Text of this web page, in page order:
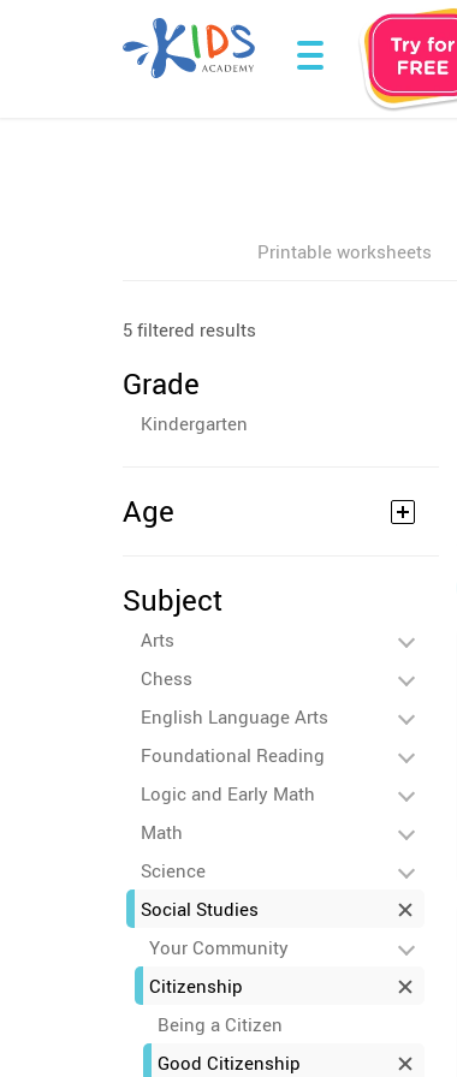
Printable worksheets
5 filtered results
Grade
Kindergarten
Age
Subject
Arts
Chess
English Language Arts
Foundational Reading
Logic and Early Math
Math
Science
Social Studies
Your Community
Citizenship
Being a Citizen
Good Citizenship